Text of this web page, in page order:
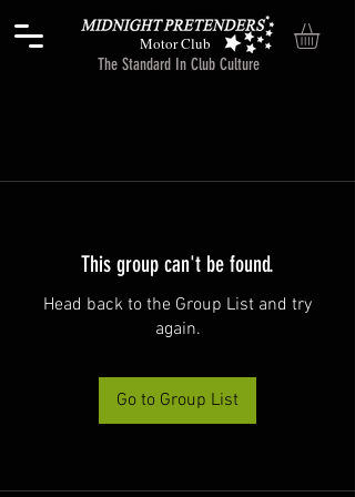
The Standard In Club Culture
Motor Club
This group can't be found.
Head back to the Group List and try
again.
Go to Group List